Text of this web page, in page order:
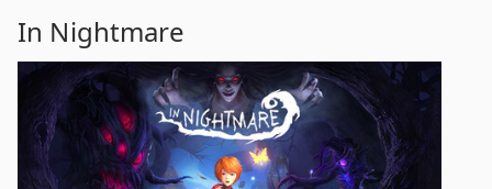
In Nightmare